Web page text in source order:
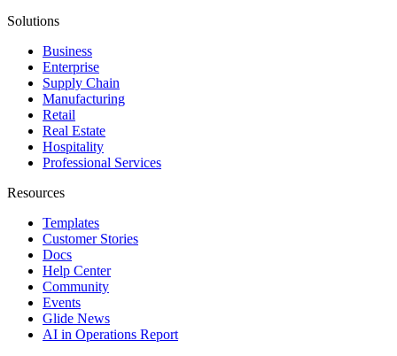
Solutions
Business
Enterprise
Supply Chain
Manufacturing
Retail
Real Estate
Hospitality
Professional Services
Resources
Templates
Customer Stories
Docs
Help Center
Community
Events
Glide News
AI in Operations Report